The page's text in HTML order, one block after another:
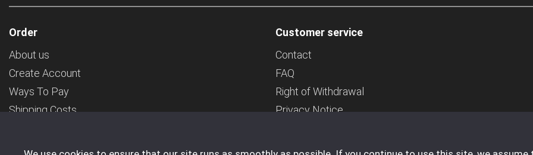
Order
About us
Create Account
Ways To Pay
Shipping Costs
Customer service
Contact
FAQ
Right of Withdrawal
Privacy Notice